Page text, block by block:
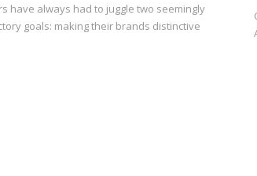
have always had to juggle two seemingly
goals: making their brands distinctive